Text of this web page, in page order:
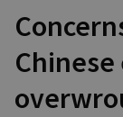
Chinese